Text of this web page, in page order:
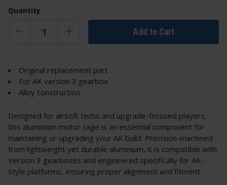
Quantity
Add to Cart
Original replacement part
For AK version 3 gearbox
Alloy construction
Designed for airsoft techs and upgrade-focused players,
this aluminium motor cage is an essential component for
maintaining or upgrading your AK build. Precision-machined
from lightweight yet durable aluminium, it is compatible with
Version 3 gearboxes and engineered specifically for AK-
style platforms, ensuring proper alignment and fitment.